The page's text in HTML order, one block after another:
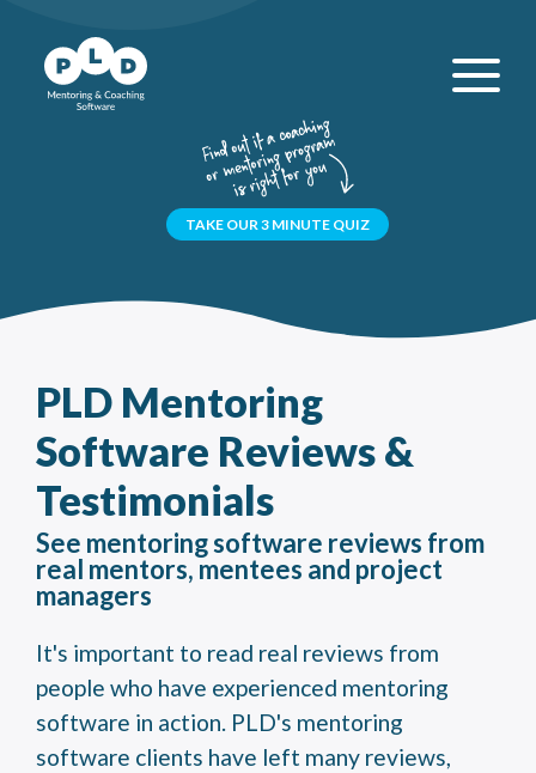
TAKE OUR 3 MINUTE QUIZ
PLD Mentoring
Software Reviews &
Testimonials
See mentoring software reviews from
real mentors, mentees and project
managers
It's important to read real reviews from
people who have experienced mentoring
software in action. PLD's mentoring
software clients have left many reviews,